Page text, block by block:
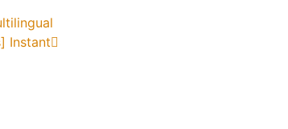
Instant